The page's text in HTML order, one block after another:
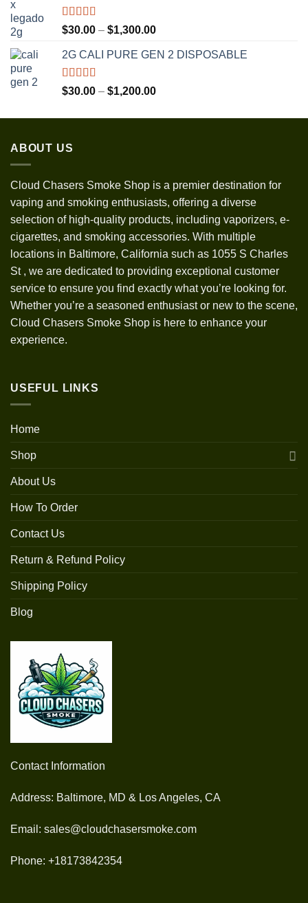
Rated5.00
out of 5
$30.00 – $1,300.00Price
$30.00
$1,300.00
2G CALI PURE GEN 2 DISPOSABLE
Rated5.00
out of 5
$30.00 – $1,200.00Price
$30.00
ABOUT US
Cloud Chasers Smoke Shop is a premier destination for
vaping and smoking enthusiasts, offering a diverse
selection of high-quality products, including vaporizers, e-
cigarettes, and smoking accessories. With multiple
locations in Baltimore, California such as 1055 S Charles
St , we are dedicated to providing exceptional customer
service to ensure you find exactly what you’re looking for.
Whether you’re a seasoned enthusiast or new to the scene,
Cloud Chasers Smoke Shop is here to enhance your
experience.
USEFUL LINKS
Home
Shop
About Us
How To Order
Contact Us
Return & Refund Policy
Shipping Policy
Blog
Contact Information
Address: Baltimore, MD & Los Angeles, CA
Email: sales@cloudchasersmoke.com
Phone: +18173842354